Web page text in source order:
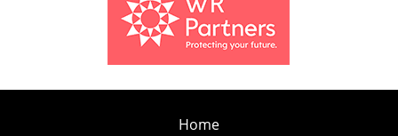
Home